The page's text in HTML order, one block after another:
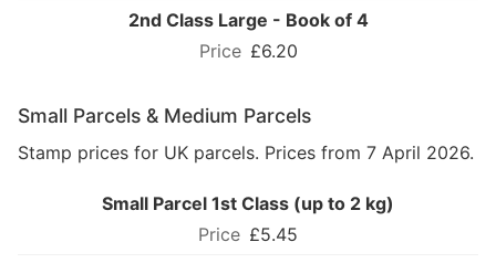
2nd Class Large - Book of 4
£6.20
Small Parcels & Medium Parcels
Stamp prices for UK parcels. Prices from 7 April 2026.
Small Parcel 1st Class (up to 2 kg)
£5.45